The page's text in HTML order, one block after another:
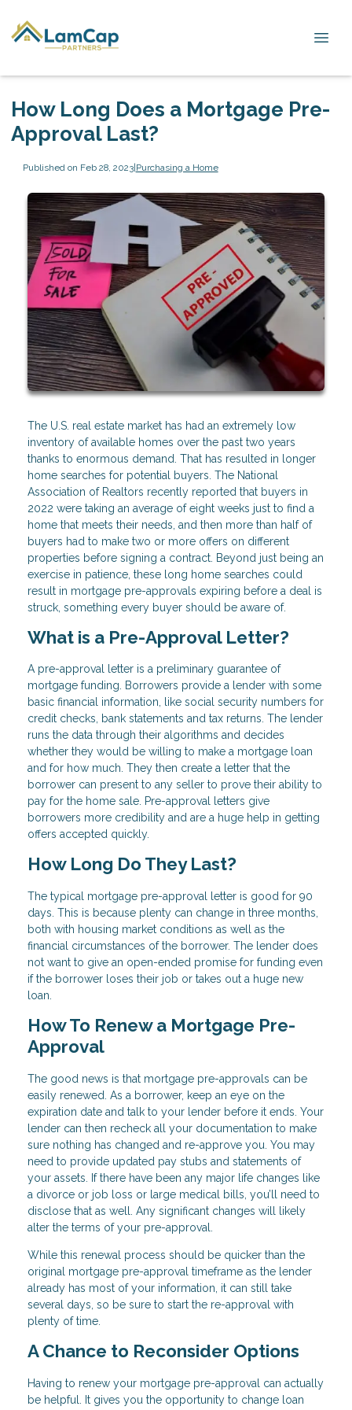
How Long Does a Mortgage Pre-
Approval Last?
Published on Feb 28, 2023|Purchasing a Home
The U.S. real estate market has had an extremely low
inventory of available homes over the past two years
thanks to enormous demand. That has resulted in longer
home searches for potential buyers. The National
Association of Realtors recently reported that buyers in
2022 were taking an average of eight weeks just to find a
home that meets their needs, and then more than half of
buyers had to make two or more offers on different
properties before signing a contract. Beyond just being an
exercise in patience, these long home searches could
result in mortgage pre-approvals expiring before a deal is
struck, something every buyer should be aware of.
What is a Pre-Approval Letter?
A pre-approval letter is a preliminary guarantee of
mortgage funding. Borrowers provide a lender with some
basic financial information, like social security numbers for
credit checks, bank statements and tax returns. The lender
runs the data through their algorithms and decides
whether they would be willing to make a mortgage loan
and for how much. They then create a letter that the
borrower can present to any seller to prove their ability to
pay for the home sale. Pre-approval letters give
borrowers more credibility and are a huge help in getting
offers accepted quickly.
How Long Do They Last?
The typical mortgage pre-approval letter is good for 90
days. This is because plenty can change in three months,
both with housing market conditions as well as the
financial circumstances of the borrower. The lender does
not want to give an open-ended promise for funding even
if the borrower loses their job or takes out a huge new
loan.
How To Renew a Mortgage Pre-
Approval
The good news is that mortgage pre-approvals can be
easily renewed. As a borrower, keep an eye on the
expiration date and talk to your lender before it ends. Your
lender can then recheck all your documentation to make
sure nothing has changed and re-approve you. You may
need to provide updated pay stubs and statements of
your assets. If there have been any major life changes like
a divorce or job loss or large medical bills, you’ll need to
disclose that as well. Any significant changes will likely
alter the terms of your pre-approval.
While this renewal process should be quicker than the
original mortgage pre-approval timeframe as the lender
already has most of your information, it can still take
several days, so be sure to start the re-approval with
plenty of time.
A Chance to Reconsider Options
Having to renew your mortgage pre-approval can actually
be helpful. It gives you the opportunity to change loan